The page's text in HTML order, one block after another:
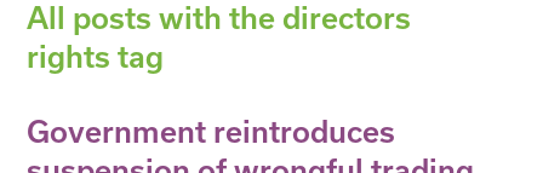
All posts with the directors
rights tag
Government reintroduces